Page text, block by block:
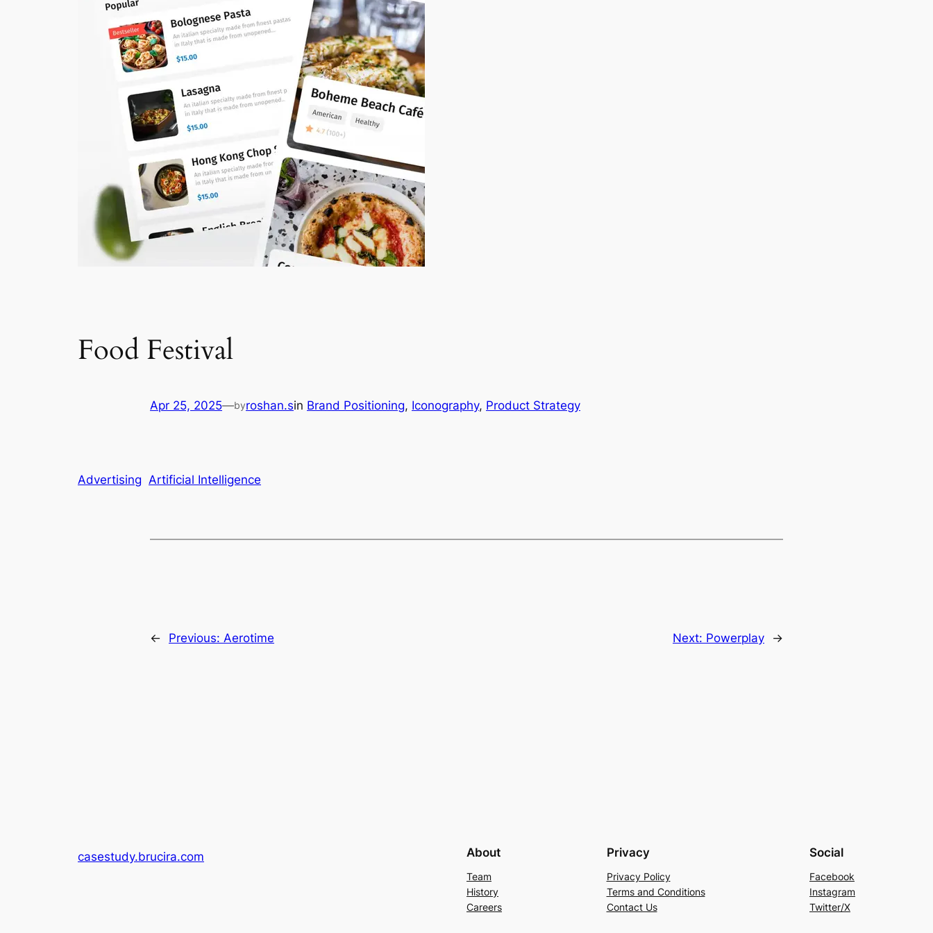
Food Festival
Apr 25, 2025—byroshan.sin Brand Positioning, Iconography, Product Strategy
Advertising Artificial Intelligence
← Previous: Aerotime Next: Powerplay →
casestudy.brucira.com About
Team
History
Careers
Privacy
Privacy Policy
Terms and Conditions
Contact Us
Social
Facebook
Instagram
Twitter/X